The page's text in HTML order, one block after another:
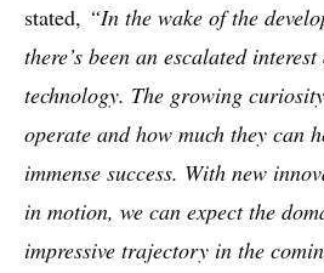
stated, “In the wake of the
there’s been an escalated
technology. The growing
operate and how much they can
immense success. With new
in motion, we can expect the
impressive trajectory in the